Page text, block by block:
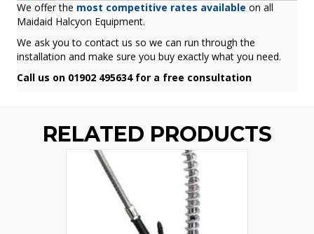
We offer the most competitive rates available on all
Maidaid Halcyon Equipment.
We ask you to contact us so we can run through the
installation and make sure you buy exactly what you need.
Call us on 01902 495634 for a free consultation
RELATED PRODUCTS